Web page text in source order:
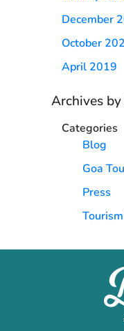
December
October
April 2019
Archives
Categories
Blog
Goa
Press